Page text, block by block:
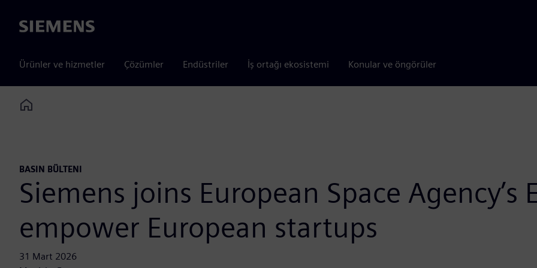
Siemens
Ürünler ve hizmetler Çözümler Endüstriler İş ortağı ekosistemi Konular ve öngörüler
Home
BASIN BÜLTENI
Siemens joins European Space Agency’s
empower European startups
31 Mart 2026